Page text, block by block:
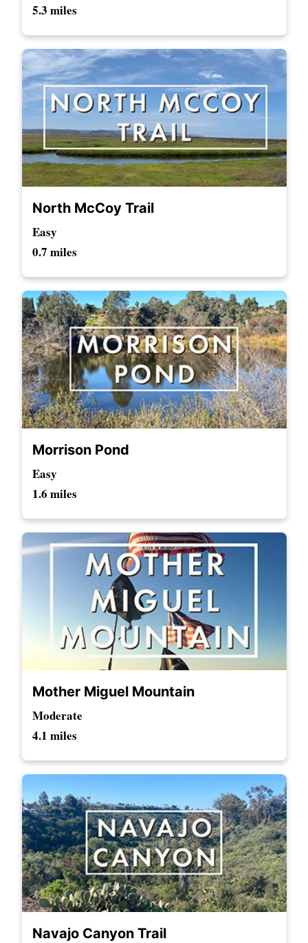
5.3 miles
North McCoy Trail
Easy
0.7 miles
Morrison Pond
Easy
1.6 miles
Mother Miguel Mountain
Moderate
4.1 miles
Navajo Canyon Trail